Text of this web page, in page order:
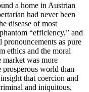
a home in Austrian
had never been
disease of most
“efficiency,” and
as pure
ethics and the moral
was more
world than
that coercion and
and iniquitous,